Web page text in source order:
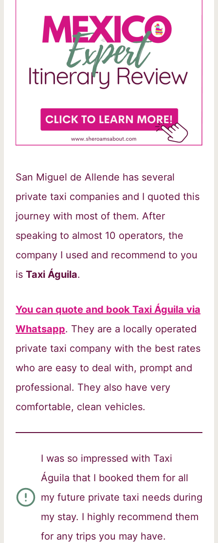
San Miguel de Allende has several
private taxi companies and I quoted this
journey with most of them. After
speaking to almost 10 operators, the
company I used and recommend to you
is Taxi Águila.
You can quote and book Taxi Águila via
Whatsapp. They are a locally operated
private taxi company with the best rates
who are easy to deal with, prompt and
professional. They also have very
comfortable, clean vehicles.
I was so impressed with Taxi
Águila that I booked them for all
my future private taxi needs during
my stay. I highly recommend them
for any trips you may have.